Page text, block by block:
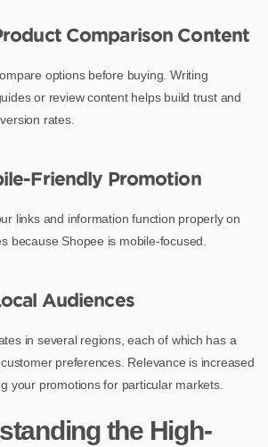
Comparison Content
options before buying. Writing
or review content helps build trust and
rates.
Friendly Promotion
links and information function properly on
because Shopee is mobile-focused.
Audiences
in several regions, each of which has a
preferences. Relevance is increased
your promotions for particular markets.
the High-